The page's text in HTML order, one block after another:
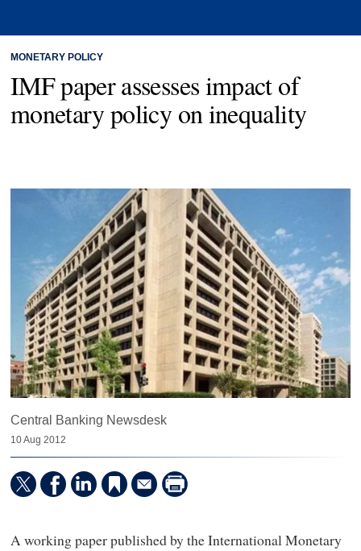
MONETARY POLICY
IMF paper assesses impact of
monetary policy on inequality
Central Banking Newsdesk
10 Aug 2012
A working paper published by the International Monetary